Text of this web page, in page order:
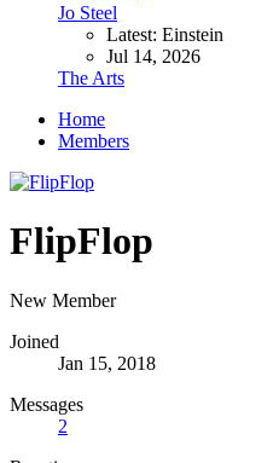
Jo Steel
Latest: Einstein
Jul 14, 2026
The Arts
Home
Members
FlipFlop
New Member
Joined
Jan 15, 2018
Messages
2